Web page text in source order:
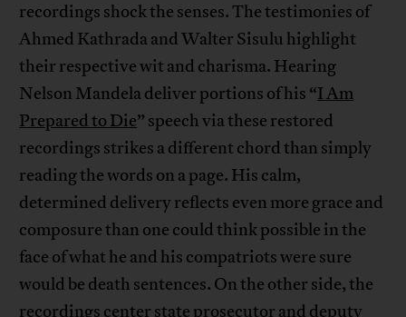
recordings shock the senses. The testimonies of
Ahmed Kathrada and Walter Sisulu highlight
their respective wit and charisma. Hearing
Nelson Mandela deliver portions of his “I Am
Prepared to Die” speech via these restored
recordings strikes a different chord than simply
reading the words on a page. His calm,
determined delivery reflects even more grace and
composure than one could think possible in the
face of what he and his compatriots were sure
would be death sentences. On the other side, the
recordings center state prosecutor and deputy